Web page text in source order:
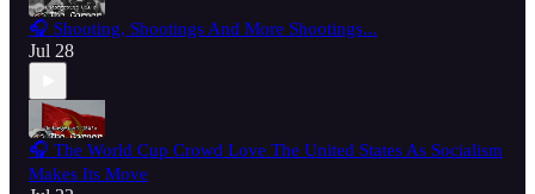
🎧 Shooting, Shootings And More Shootings...
Jul 28
🎧 The World Cup Crowd Love The United States As Socialism
Makes Its Move